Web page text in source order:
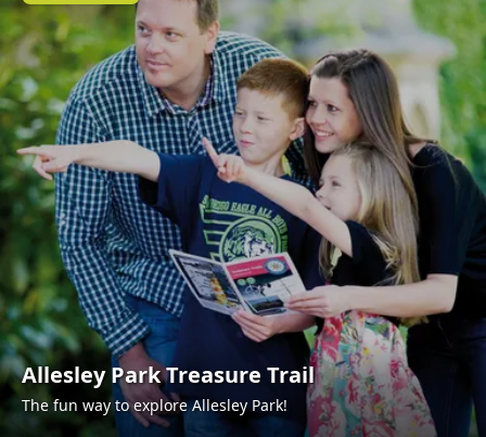
Allesley Park Treasure Trail
The fun way to explore Allesley Park!